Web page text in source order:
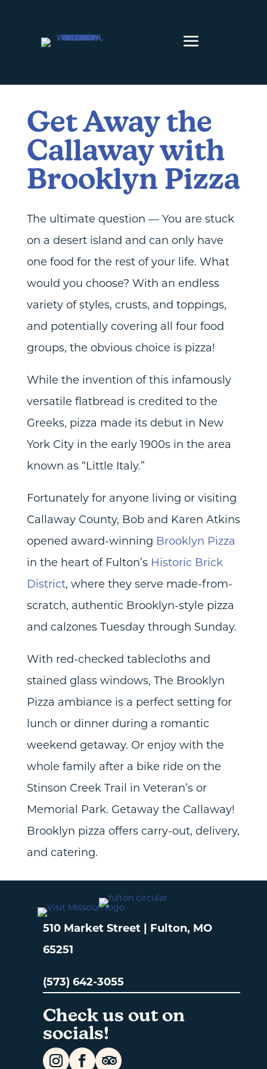
Get Away the
Callaway with
Brooklyn Pizza
The ultimate question — You are stuck
on a desert island and can only have
one food for the rest of your life. What
would you choose? With an endless
variety of styles, crusts, and toppings,
and potentially covering all four food
groups, the obvious choice is pizza!
While the invention of this infamously
versatile flatbread is credited to the
Greeks, pizza made its debut in New
York City in the early 1900s in the area
known as “Little Italy.”
Fortunately for anyone living or visiting
Callaway County, Bob and Karen Atkins
opened award-winning Brooklyn Pizza
in the heart of Fulton’s Historic Brick
District, where they serve made-from-
scratch, authentic Brooklyn-style pizza
and calzones Tuesday through Sunday.
With red-checked tablecloths and
stained glass windows, The Brooklyn
Pizza ambiance is a perfect setting for
lunch or dinner during a romantic
weekend getaway. Or enjoy with the
whole family after a bike ride on the
Stinson Creek Trail in Veteran’s or
Memorial Park. Getaway the Callaway!
Brooklyn pizza offers carry-out, delivery,
and catering.
510 Market Street | Fulton, MO
65251
(573) 642-3055
Check us out on
socials!